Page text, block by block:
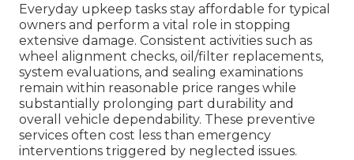
Everyday upkeep tasks stay affordable for typical
owners and perform a vital role in stopping
extensive damage. Consistent activities such as
wheel alignment checks, oil/filter replacements,
system evaluations, and sealing examinations
remain within reasonable price ranges while
substantially prolonging part durability and
overall vehicle dependability. These preventive
services often cost less than emergency
interventions triggered by neglected issues.